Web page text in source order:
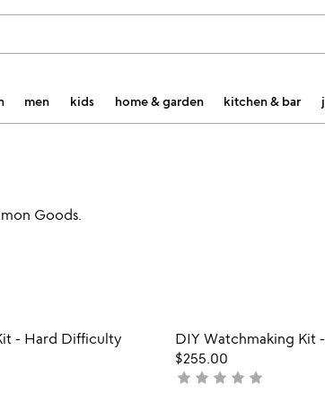
men kids home & garden kitchen & bar
Goods.
Item not in your wishlist
- Hard Difficulty
DIY Watchmaking Kit
$255.00
not
star star star star star